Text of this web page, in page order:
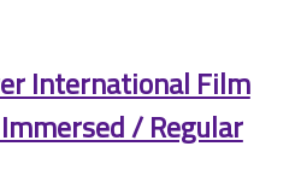
International Film
/ Regular